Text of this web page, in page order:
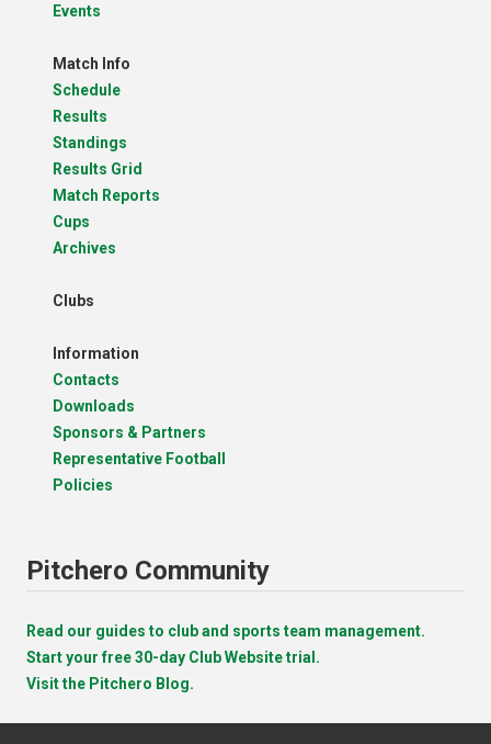
Events
Match Info
Schedule
Results
Standings
Results Grid
Match Reports
Cups
Archives
Clubs
Information
Contacts
Downloads
Sponsors & Partners
Representative Football
Policies
Pitchero Community
Read our guides to club and sports team management.
Start your free 30-day Club Website trial.
Visit the Pitchero Blog.